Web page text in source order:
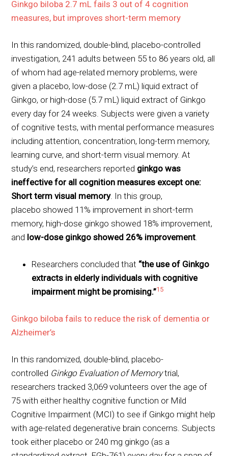
Ginkgo biloba 2.7 mL fails 3 out of 4 cognition
measures, but improves short-term memory
In this randomized, double-blind, placebo-controlled
investigation, 241 adults between 55 to 86 years old, all
of whom had age-related memory problems, were
given a placebo, low-dose (2.7 mL) liquid extract of
Ginkgo, or high-dose (5.7 mL) liquid extract of Ginkgo
every day for 24 weeks. Subjects were given a variety
of cognitive tests, with mental performance measures
including attention, concentration, long-term memory,
learning curve, and short-term visual memory. At
study’s end, researchers reported ginkgo was
ineffective for all cognition measures except one:
Short term visual memory. In this group,
placebo showed 11% improvement in short-term
memory, high-dose ginkgo showed 18% improvement,
and low-dose ginkgo showed 26% improvement.
Researchers concluded that “the use of Ginkgo
extracts in elderly individuals with cognitive
impairment might be promising.”15
Ginkgo biloba fails to reduce the risk of dementia or
Alzheimer’s
In this randomized, double-blind, placebo-
controlled Ginkgo Evaluation of Memorytrial,
researchers tracked 3,069 volunteers over the age of
75 with either healthy cognitive function or Mild
Cognitive Impairment (MCI) to see if Ginkgo might help
with age-related degenerative brain concerns. Subjects
took either placebo or 240 mg ginkgo (as a